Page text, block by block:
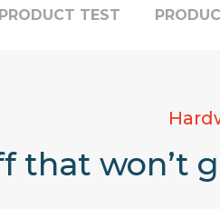
PRODUCT TEST
that won’t